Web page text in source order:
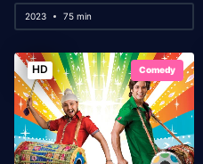
2023 75 min
HD Comedy